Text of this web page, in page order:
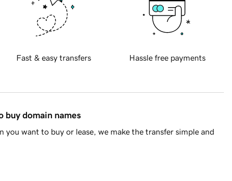
Fast & easy transfers Hassle free payments
buy domain names
you want to buy or lease, we make the transfer simple and